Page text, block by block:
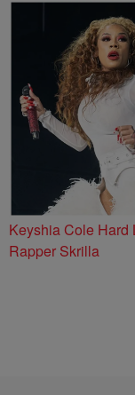
Keyshia Cole
Rapper Skrilla